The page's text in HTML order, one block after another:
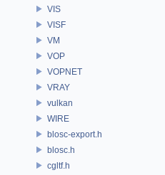
VIS
VISF
VM
VOP
VOPNET
VRAY
vulkan
WIRE
blosc-export.h
blosc.h
cgltf.h